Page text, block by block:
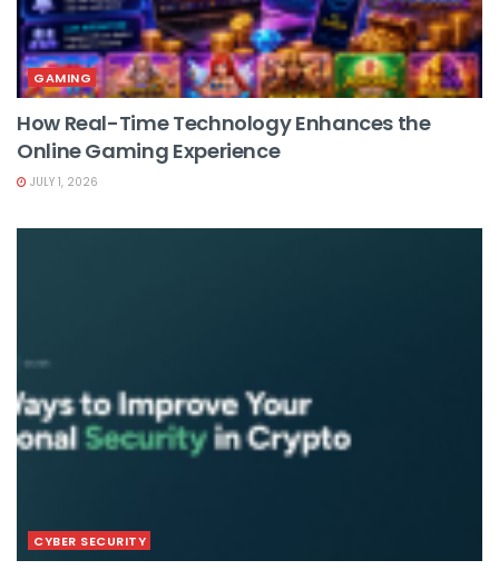
GAMING
How Real-Time Technology Enhances the
Online Gaming Experience
JULY 1, 2026
CYBER SECURITY